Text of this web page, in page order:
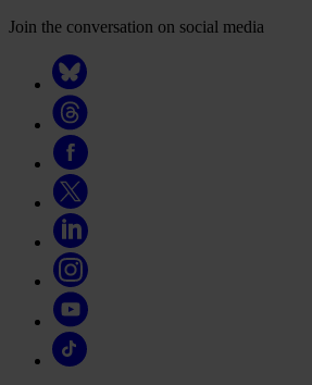
Join the conversation on social media